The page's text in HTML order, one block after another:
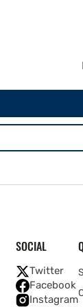
SOCIAL
Twitter
Facebook
Instagram